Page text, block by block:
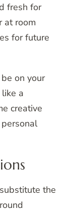
fresh for
at room
for future
on your
a
creative
the